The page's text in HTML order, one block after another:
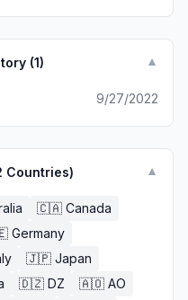
(1) ▼
9/27/2022
Countries) ▼
🇨🇦 Canada
Germany
🇯🇵 Japan
🇩🇿 DZ 🇦🇴 AO